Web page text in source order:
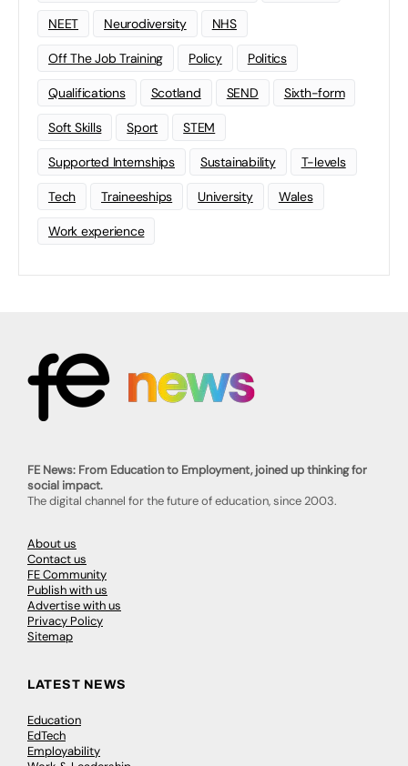
NEET Neurodiversity NHS
Off The Job Training Policy Politics
Qualifications Scotland SEND Sixth-form
Soft Skills Sport STEM
Supported Internships Sustainability T-levels
Tech Traineeships University Wales
Work experience
FE News: From Education to Employment, joined up thinking for
social impact.
The digital channel for the future of education, since 2003.
About us
Contact us
FE Community
Publish with us
Advertise with us
Privacy Policy
Sitemap
LATEST NEWS
Education
EdTech
Employability